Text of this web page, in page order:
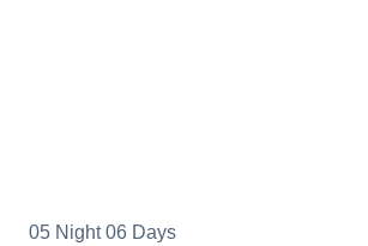
05 Night 06 Days